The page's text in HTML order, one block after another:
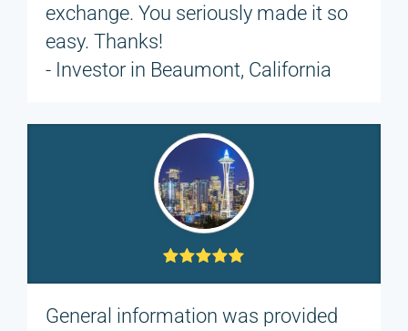
exchange. You seriously made it so
easy. Thanks!
- Investor in Beaumont, California
General information was provided